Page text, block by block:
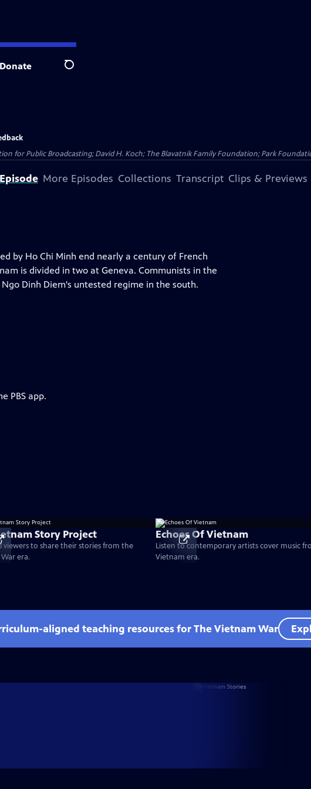
Donate Search
for Public Broadcasting; David H. Koch; The Blavatnik Family Foundation; Park
More Episodes Collections Transcript Clips & Previews
by Ho Chi Minh end nearly a century of French
is divided in two at Geneva. Communists in the
Dinh Diem's untested regime in the south.
PBS app.
Story Project
viewers to share their stories from the
era.
Echoes Of Vietnam
Listen to contemporary artists cover music
Vietnam era.
aligned teaching resources for The Vietnam War